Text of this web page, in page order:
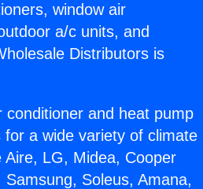
window air
a/c units, and
Distributors is
and heat pump
a wide variety of climate
LG, Midea, Cooper
Soleus, Amana,